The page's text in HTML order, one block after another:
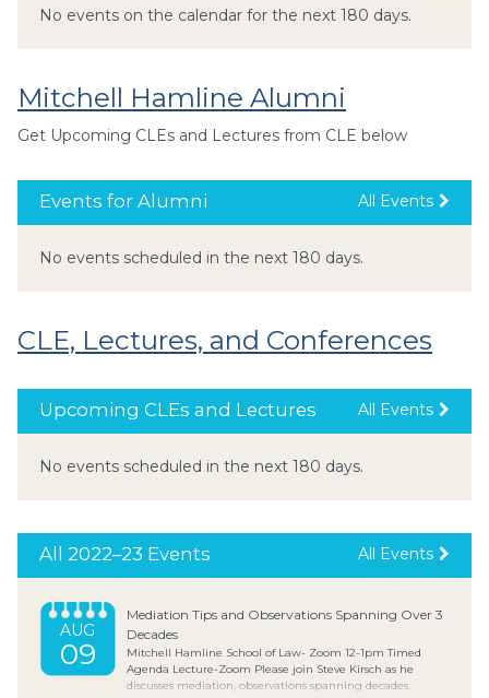
No events on the calendar for the next 180 days.
Mitchell Hamline Alumni
Get Upcoming CLEs and Lectures from CLE below
Events for Alumni All Events
No events scheduled in the next 180 days.
CLE, Lectures, and Conferences
Upcoming CLEs and Lectures All Events
No events scheduled in the next 180 days.
All 2022–23 Events All Events
AUG
09
Mediation Tips and Observations Spanning Over 3
Decades
Mitchell Hamline School of Law- Zoom 12-1pm Timed
Agenda Lecture-Zoom Please join Steve Kirsch as he
discusses mediation, observations spanning decades.